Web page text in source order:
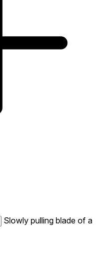
Slowly pulling blade of a